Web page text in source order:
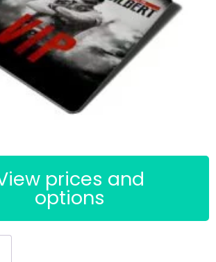
prices and
options